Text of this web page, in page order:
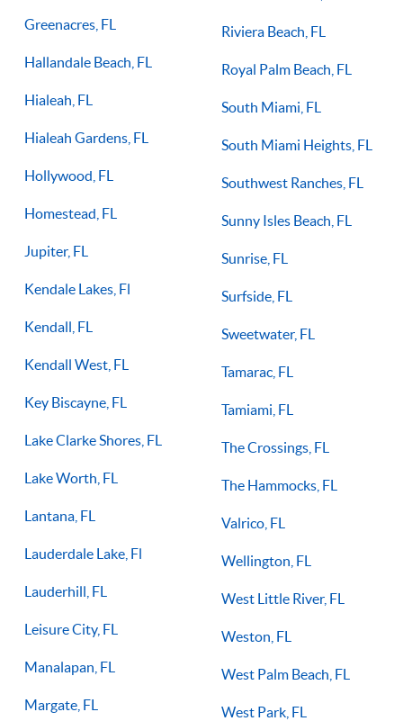
Greenacres, FL
Hallandale Beach, FL
Hialeah, FL
Hialeah Gardens, FL
Hollywood, FL
Homestead, FL
Jupiter, FL
Kendale Lakes, Fl
Kendall, FL
Kendall West, FL
Key Biscayne, FL
Lake Clarke Shores, FL
Lake Worth, FL
Lantana, FL
Lauderdale Lake, Fl
Lauderhill, FL
Leisure City, FL
Manalapan, FL
Margate, FL
Riviera Beach, FL
Royal Palm Beach, FL
South Miami, FL
South Miami Heights, FL
Southwest Ranches, FL
Sunny Isles Beach, FL
Sunrise, FL
Surfside, FL
Sweetwater, FL
Tamarac, FL
Tamiami, FL
The Crossings, FL
The Hammocks, FL
Valrico, FL
Wellington, FL
West Little River, FL
Weston, FL
West Palm Beach, FL
West Park, FL